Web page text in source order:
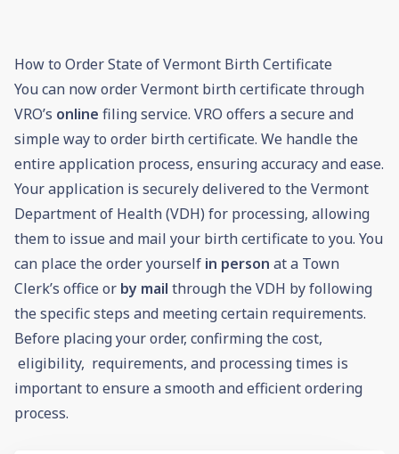
How to Order State of Vermont Birth Certificate
You can now order Vermont birth certificate through
VRO’s online filing service. VRO offers a secure and
simple way to order birth certificate. We handle the
entire application process, ensuring accuracy and ease.
Your application is securely delivered to the Vermont
Department of Health (VDH) for processing, allowing
them to issue and mail your birth certificate to you. You
can place the order yourself in person at a Town
Clerk’s office or by mail through the VDH by following
the specific steps and meeting certain requirements.
Before placing your order, confirming the cost,
eligibility, requirements, and processing times is
important to ensure a smooth and efficient ordering
process.